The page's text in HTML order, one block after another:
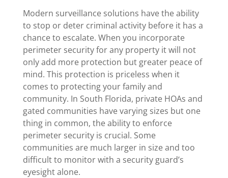
Modern surveillance solutions have the ability
to stop or deter criminal activity before it has a
chance to escalate. When you incorporate
perimeter security for any property it will not
only add more protection but greater peace of
mind. This protection is priceless when it
comes to protecting your family and
community. In South Florida, private HOAs and
gated communities have varying sizes but one
thing in common, the ability to enforce
perimeter security is crucial. Some
communities are much larger in size and too
difficult to monitor with a security guard’s
eyesight alone.